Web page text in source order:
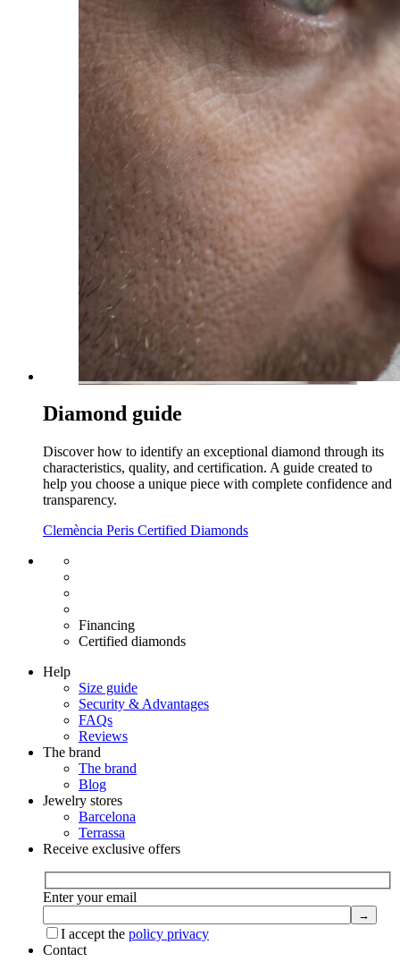
Diamond guide
Discover how to identify an exceptional diamond through its
characteristics, quality, and certification. A guide created to
help you choose a unique piece with complete confidence and
transparency.
Clemència Peris Certified Diamonds
Financing
Certified diamonds
Help
Size guide
Security & Advantages
FAQs
Reviews
The brand
The brand
Blog
Jewelry stores
Barcelona
Terrassa
Receive exclusive offers
Enter your email
I accept the policy privacy
Contact